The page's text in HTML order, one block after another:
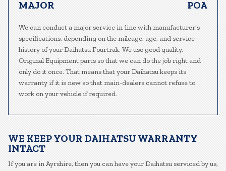
MAJOR POA
We can conduct a major service in-line with manufacturer’s
specifications, depending on the mileage, age, and service
history of your Daihatsu Fourtrak. We use good quality,
Original Equipment parts so that we can do the job right and
only do it once. That means that your Daihatsu keeps its
warranty if it is new so that main-dealers cannot refuse to
work on your vehicle if required.
WE KEEP YOUR DAIHATSU WARRANTY
INTACT
If you are in Ayrshire, then you can have your Daihatsu serviced by us,